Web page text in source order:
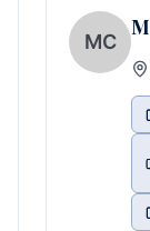
MC